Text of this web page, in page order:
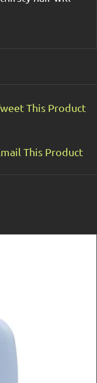
This Product
This Product